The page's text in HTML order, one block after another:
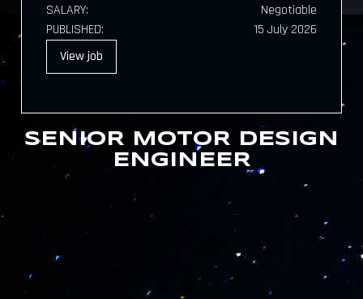
SENIOR MOTOR DESIGN
ENGINEER
SALARY:
Negotiable
PUBLISHED:
15 July 2026
Viewjob